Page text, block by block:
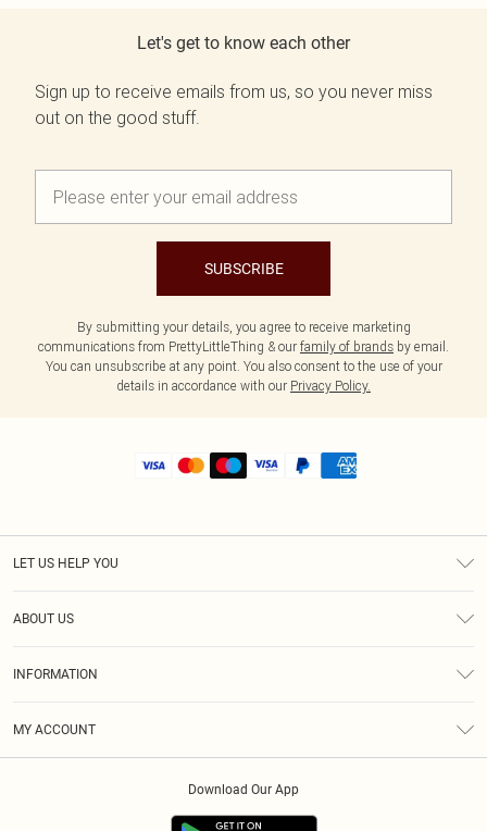
Let's get to know each other
Sign up to receive emails from us, so you never miss
out on the good stuff.
SUBSCRIBE
By submitting your details, you agree to receive marketing
communications from PrettyLittleThing & our family of brands by email.
You can unsubscribe at any point. You also consent to the use of your
details in accordance with our Privacy Policy.
LET US HELP YOU
ABOUT US
INFORMATION
MY ACCOUNT
Download Our App